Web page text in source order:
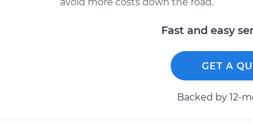
Fast and easy
GET A
Backed by 12-